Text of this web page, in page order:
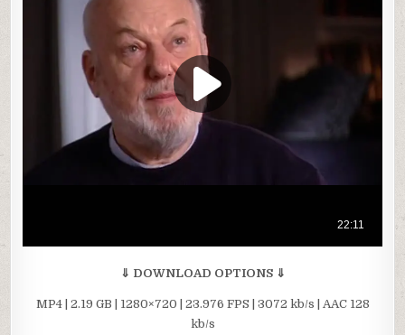
⇓ DOWNLOAD OPTIONS ⇓
MP4 | 2.19 GB | 1280×720 | 23.976 FPS | 3072 kb/s | AAC 128
kb/s